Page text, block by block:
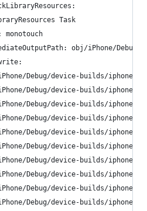
Task
monotouch
obj/iPhone/Debug/
Debug/device-builds/
Debug/device-builds/
Debug/device-builds/
Debug/device-builds/
Debug/device-builds/
Debug/device-builds/
Debug/device-builds/
Debug/device-builds/
Debug/device-builds/
Debug/device-builds/